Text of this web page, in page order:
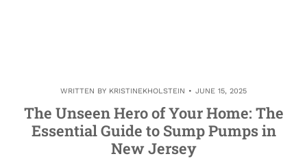
WRITTEN BY KRISTINEKHOLSTEIN JUNE 15, 2025
The Unseen Hero of Your Home: The
Essential Guide to Sump Pumps in
New Jersey